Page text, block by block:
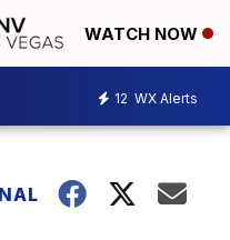
WATCH NOW
12 WX Alerts